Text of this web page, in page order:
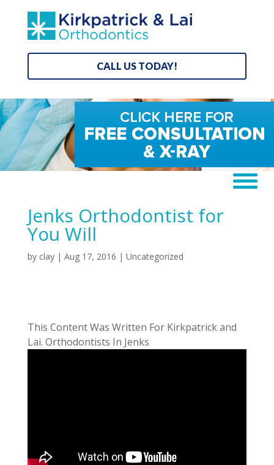
CALL US TODAY!
Jenks Orthodontist for
You Will
by clay| Aug 17, 2016 | Uncategorized
This Content Was Written For Kirkpatrick and
Lai. Orthodontists In Jenks